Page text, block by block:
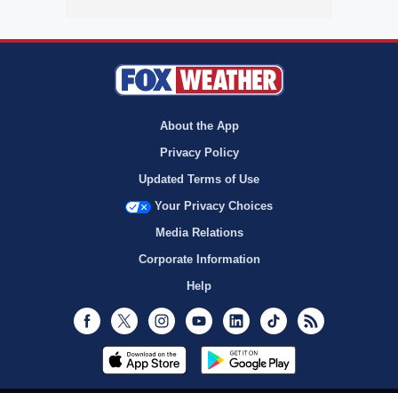
About the App
Privacy Policy
Updated Terms of Use
Your Privacy Choices
Media Relations
Corporate Information
Help
Facebook
Twitter InstagramYoutubeLinkedInTikTok